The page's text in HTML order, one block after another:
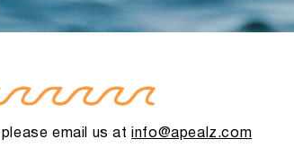
please email us atinfo@apealz.com